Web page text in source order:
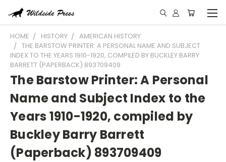
HOME HISTORY
AMERICAN HISTORY
THE BARSTOW PRINTER: A PERSONAL NAME AND SUBJECT
INDEX TO THE YEARS 1910-1920, COMPILED BY BUCKLEY BARRY
BARRETT (PAPERBACK) 893709409
The Barstow Printer: A Personal
Name and Subject Index to the
Years 1910-1920, compiled by
Buckley Barry Barrett
(Paperback) 893709409